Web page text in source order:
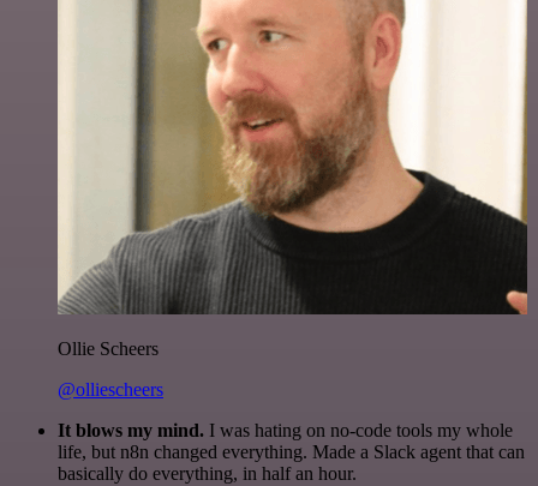
Ollie Scheers
@olliescheers
It blows my mind. I was hating on no-code tools my whole
life, but n8n changed everything. Made a Slack agent that can
basically do everything, in half an hour.